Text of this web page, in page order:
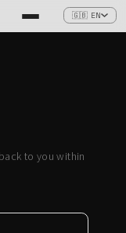
🇬🇧 EN
to you within